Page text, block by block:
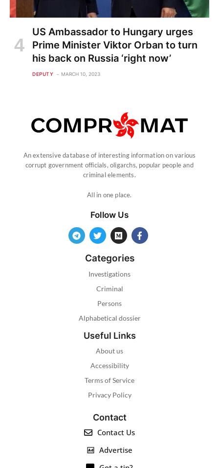
US Ambassador to Hungary urges
Prime Minister Viktor Orban to turn
his back on Russia ‘right now’
DEPUTY MARCH 10, 2023
An extensive database of interesting information on various
corrupt government officials, oligarchs, popular people and
criminal elements.
All in one place.
Follow Us
Categories
Investigations
Criminal
Persons
Alphabetical dossier
Useful Links
About us
Accessibility
Terms of Service
Privacy Policy
Contact
Contact Us
Advertise